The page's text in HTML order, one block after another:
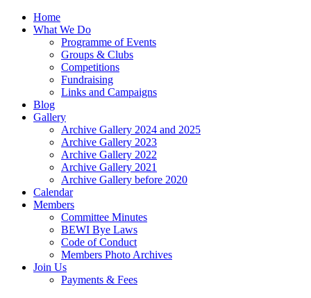
Home
What We Do
Programme of Events
Groups & Clubs
Competitions
Fundraising
Links and Campaigns
Blog
Gallery
Archive Gallery 2024 and 2025
Archive Gallery 2023
Archive Gallery 2022
Archive Gallery 2021
Archive Gallery before 2020
Calendar
Members
Committee Minutes
BEWI Bye Laws
Code of Conduct
Members Photo Archives
Join Us
Payments & Fees